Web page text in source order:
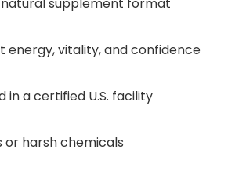
energy, vitality, and confidence
in a certified U.S. facility
or harsh chemicals